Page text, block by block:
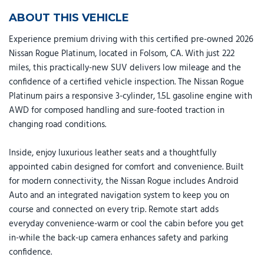
ABOUT THIS VEHICLE
Experience premium driving with this certified pre-owned 2026
Nissan Rogue Platinum, located in Folsom, CA. With just 222
miles, this practically-new SUV delivers low mileage and the
confidence of a certified vehicle inspection. The Nissan Rogue
Platinum pairs a responsive 3-cylinder, 1.5L gasoline engine with
AWD for composed handling and sure-footed traction in
changing road conditions.
Inside, enjoy luxurious leather seats and a thoughtfully
appointed cabin designed for comfort and convenience. Built
for modern connectivity, the Nissan Rogue includes Android
Auto and an integrated navigation system to keep you on
course and connected on every trip. Remote start adds
everyday convenience-warm or cool the cabin before you get
in-while the back-up camera enhances safety and parking
confidence.